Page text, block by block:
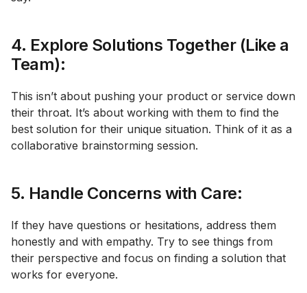
4. Explore Solutions Together (Like a
Team):
This isn’t about pushing your product or service down
their throat. It’s about working with them to find the
best solution for their unique situation. Think of it as a
collaborative brainstorming session.
5. Handle Concerns with Care:
If they have questions or hesitations, address them
honestly and with empathy. Try to see things from
their perspective and focus on finding a solution that
works for everyone.